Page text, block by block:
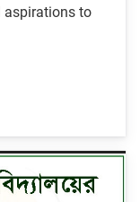
aspirations to